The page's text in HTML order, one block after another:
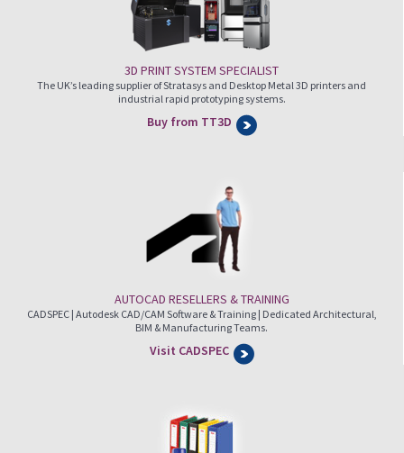
3D PRINT SYSTEM SPECIALIST
The UK’s leading supplier of Stratasys and Desktop Metal 3D printers and
industrial rapid prototyping systems.
Buy from TT3D
AUTOCAD RESELLERS & TRAINING
CADSPEC | Autodesk CAD/CAM Software & Training | Dedicated Architectural,
BIM & Manufacturing Teams.
Visit CADSPEC